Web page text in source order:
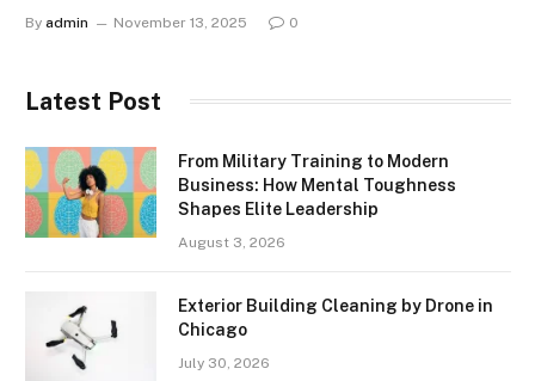
By admin November 13, 2025 0
Latest Post
From Military Training to Modern
Business: How Mental Toughness
Shapes Elite Leadership
August 3, 2026
Exterior Building Cleaning by Drone in
Chicago
July 30, 2026